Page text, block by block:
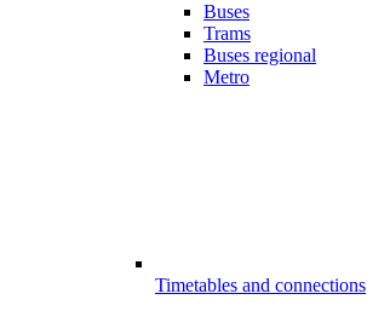
Buses
Trams
Buses regional
Metro
Timetables and connections